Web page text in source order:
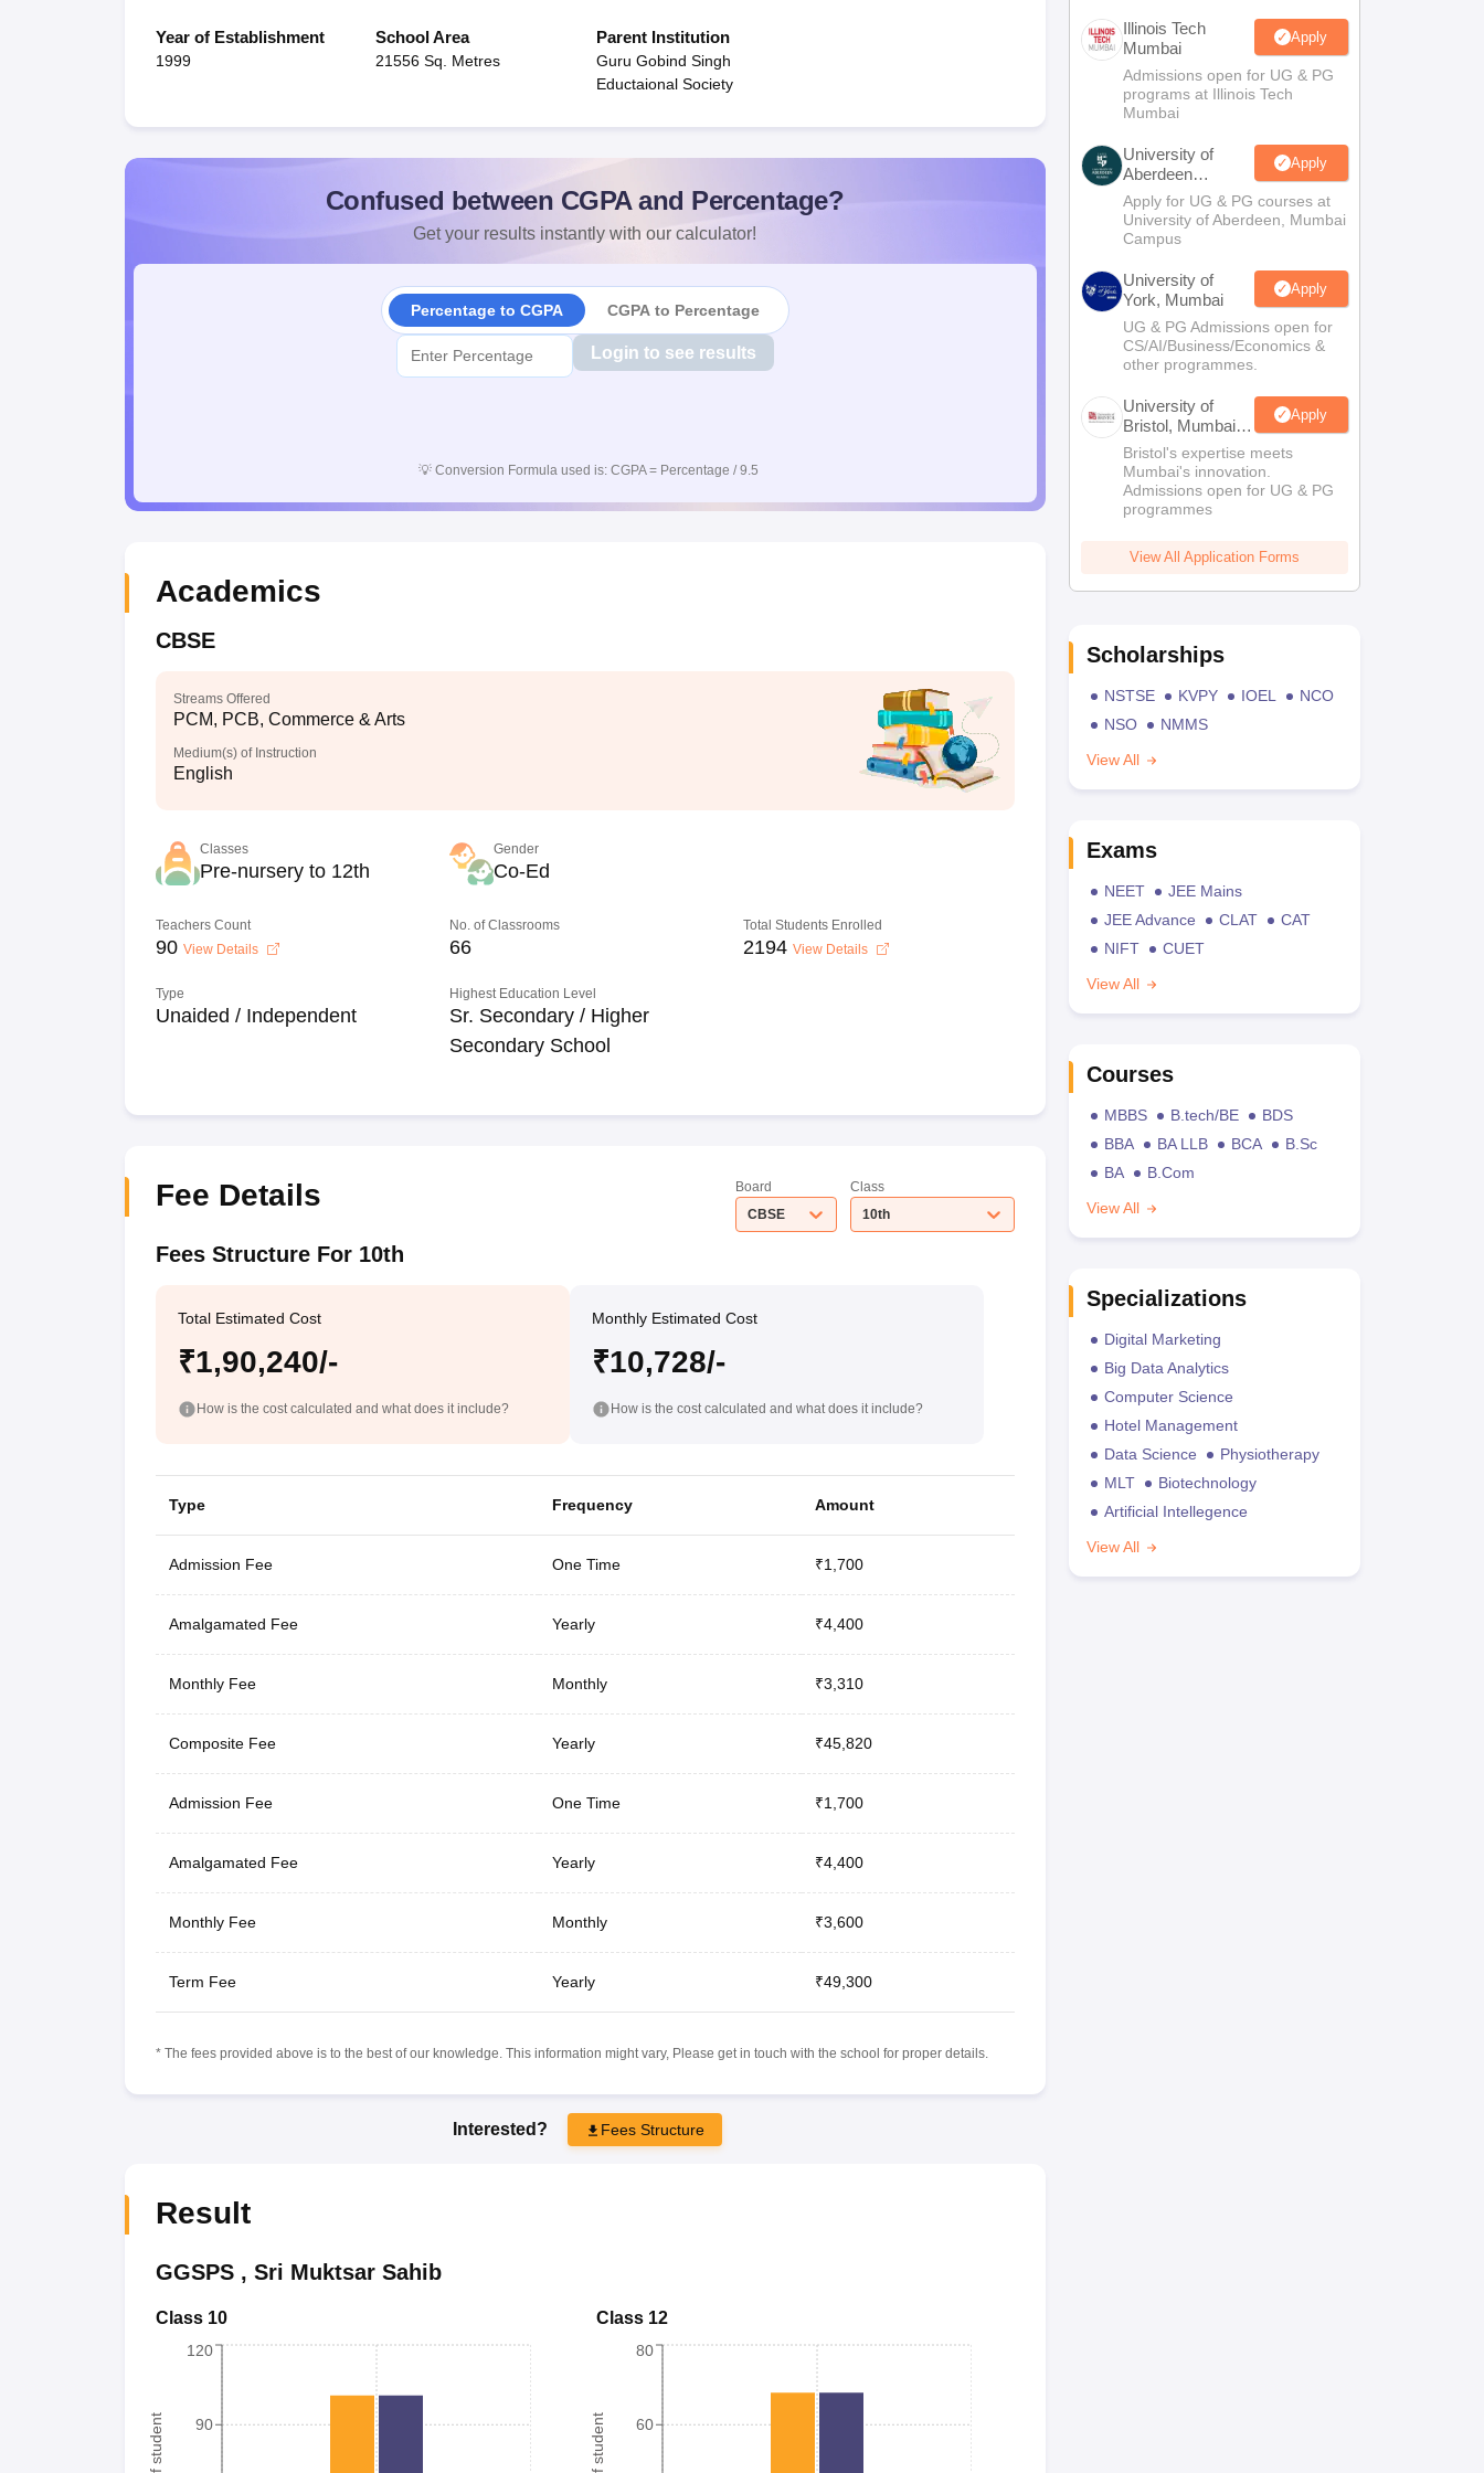
Year of Establishment
1999
School Area
21556 Sq. Metres
Parent Institution
Guru Gobind Singh
Eductaional Society
Confused between CGPA and Percentage?
Get your results instantly with our calculator!
Percentage to CGPA CGPA to Percentage
Login to see results
💡 Conversion Formula used is: CGPA = Percentage / 9.5
Academics
CBSE
Streams Offered
PCM, PCB, Commerce & Arts
Medium(s) of Instruction
English
Classes
Pre-nursery to 12th
Gender
Co-Ed
Teachers Count
90 View Details
No. of Classrooms
66
Total Students Enrolled
2194 View Details
Type
Unaided / Independent
Highest Education Level
Sr. Secondary / Higher
Secondary School
Fee Details
Board
CBSE
Class
10th
Fees Structure For 10th
Total Estimated Cost
₹1,90,240/-
How is the cost calculated and what does it include?
Monthly Estimated Cost
₹10,728/-
How is the cost calculated and what does it include?
Type Frequency Amount
Admission Fee One Time ₹1,700
Amalgamated Fee Yearly ₹4,400
Monthly Fee Monthly ₹3,310
Composite Fee Yearly ₹45,820
Admission Fee One Time ₹1,700
Amalgamated Fee Yearly ₹4,400
Monthly Fee Monthly ₹3,600
Term Fee Yearly ₹49,300
* The fees provided above is to the best of our knowledge. This information might vary, Please get in touch with the school for proper details.
Interested? Fees Structure
Result
GGSPS, Sri Muktsar Sahib
Class 10
90
120
Class 12
60
80
Illinois Tech
Mumbai
Apply
Admissions open for UG & PG
programs at Illinois Tech
Mumbai
University of
Aberdeen
Mumbai
Apply
Apply for UG & PG courses at
University of Aberdeen, Mumbai
Campus
University of
York, Mumbai
Apply
UG & PG Admissions open for
CS/AI/Business/Economics &
other programmes.
University of
Bristol, Mumbai
Enterprise
Campus
Apply
Bristol's expertise meets
Mumbai's innovation.
Admissions open for UG & PG
programmes
View All Application Forms
Scholarships
NSTSE KVPY IOEL
NCO
NSO
NMMS
View All
Exams
NEET
JEE Mains
JEE Advance
CLAT
CAT
NIFT
CUET
View All
Courses
MBBS B.tech/BE
BDS
BBA
BA LLB BCA
B.Sc
BA
B.Com
View All
Specializations
Digital Marketing
Big Data Analytics
Computer Science
Hotel Management
Data Science
Physiotherapy
MLT
Biotechnology
Artificial Intellegence
View All